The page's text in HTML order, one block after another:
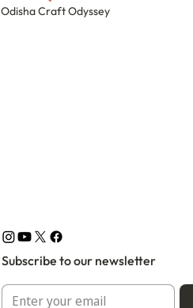
Subscribe to our newsletter
Odisha Craft Odyssey